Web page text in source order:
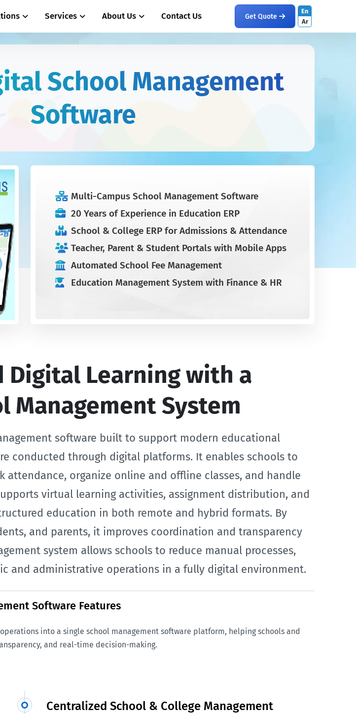
Services About Us Contact Us Get Quote
En
Ar
School Management
Software
Multi-Campus School Management Software
20 Years of Experience in Education ERP
School & College ERP for Admissions & Attendance
Teacher, Parent & Student Portals with Mobile Apps
Automated School Fee Management
Education Management System with Finance & HR
Digital Learning with a
Management System
software built to support modern educational
conducted through digital platforms. It enables schools to
attendance, organize online and offline classes, and handle
virtual learning activities, assignment distribution, and
education in both remote and hybrid formats. By
and parents, it improves coordination and transparency
system allows schools to reduce manual processes,
and administrative operations in a fully digital environment.
Software Features
into a single school management software platform, helping schools and
and real-time decision-making.
Centralized School & College Management